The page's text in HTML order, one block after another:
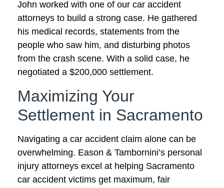
John worked with one of our car accident
attorneys to build a strong case. He gathered
his medical records, statements from the
people who saw him, and disturbing photos
from the crash scene. With a solid case, he
negotiated a $200,000 settlement.
Maximizing Your
Settlement in Sacramento
Navigating a car accident claim alone can be
overwhelming. Eason & Tambornini’s personal
injury attorneys excel at helping Sacramento
car accident victims get maximum, fair